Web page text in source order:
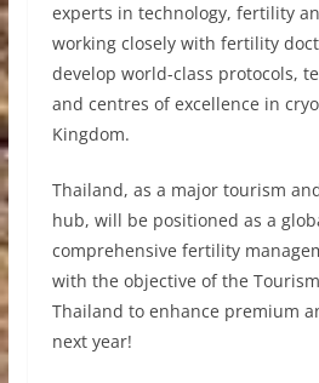
experts in technology, fertility
working closely with fertility
develop world-class protocols,
and centres of excellence in
Kingdom.
Thailand, as a major tourism
hub, will be positioned as a
comprehensive fertility
with the objective of the
Thailand to enhance premium
next year!